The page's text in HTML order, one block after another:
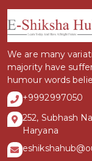
We are many
majority have
humour words
+9992997050
252, Subhash
Haryana